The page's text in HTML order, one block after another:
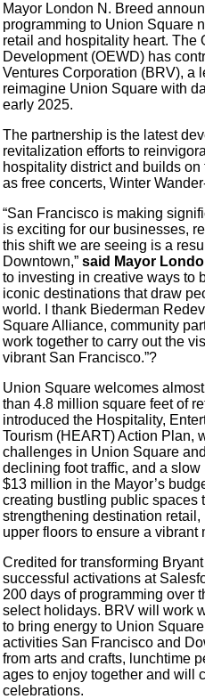
Mayor London N. Breed
programming to Union Square
retail and hospitality heart. The
Development (OEWD) has
Ventures Corporation (BRV), a
reimagine Union Square with
early 2025.
The partnership is the latest
revitalization efforts to
hospitality district and builds
as free concerts, Winter
“San Francisco is making
is exciting for our businesses,
this shift we are seeing is a
Downtown,” said Mayor
to investing in creative ways to
iconic destinations that draw
world. I thank Biederman
Square Alliance, community
work together to carry out the
vibrant San Francisco.”?
Union Square welcomes
than 4.8 million square feet of
introduced the Hospitality,
Tourism (HEART) Action Plan,
challenges in Union Square
declining foot traffic, and a
$13 million in the Mayor’s
creating bustling public spaces
strengthening destination
upper floors to ensure a
Credited for transforming
successful activations at
200 days of programming over
select holidays. BRV will work
to bring energy to Union
activities San Francisco and
from arts and crafts, lunchtime
ages to enjoy together and will
celebrations.